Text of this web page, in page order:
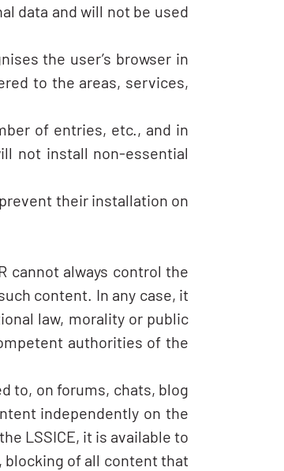
data and will not be used
the user’s browser in
to the areas, services,
of entries, etc., and in
not install non-essential
their installation on
cannot always control the
content. In any case, it
law, morality or public
authorities of the
to, on forums, chats, blog
independently on the
LSSICE, it is available to
blocking of all content that